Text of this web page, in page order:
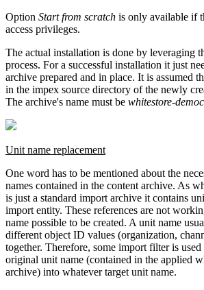
Option Start from scratch is only available if
access privileges.
The actual installation is done by leveraging
process. For a successful installation it just
archive prepared and in place. It is assumed
in the impex source directory of the newly
The archive's name must be whitestore-
Unit name replacement
One word has to be mentioned about the
names contained in the content archive. As
is just a standard import archive it contains
import entity. These references are not
name possible to be created. A unit name
different object ID values (organization,
together. Therefore, some import filter is used
original unit name (contained in the applied
archive) into whatever target unit name.